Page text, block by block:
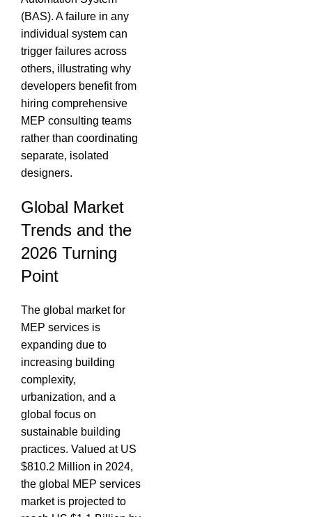
(BAS). A failure in any
individual system can
trigger failures across
others, illustrating why
developers benefit from
hiring comprehensive
MEP consulting teams
rather than coordinating
separate, isolated
designers.
Global Market
Trends and the
2026 Turning
Point
The global market for
MEP services is
expanding due to
increasing building
complexity,
urbanization, and a
global focus on
sustainable building
practices. Valued at US
$810.2 Million in 2024,
the global MEP services
market is projected to